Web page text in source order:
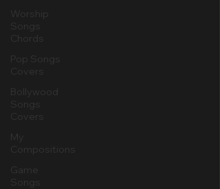
Worship
Songs
Chords
Pop Songs
Covers
Bollywood
Songs
Covers
My
Compositions
Game
Songs